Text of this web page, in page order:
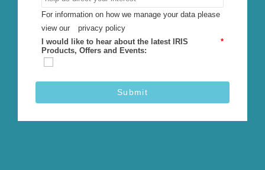
For information on how we manage your data please
view our
privacy policy
*
I would like to hear about the latest IRIS
Products, Offers and Events:
Submit